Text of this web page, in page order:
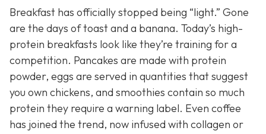
Breakfast has officially stopped being “light.” Gone
are the days of toast and a banana. Today’s high-
protein breakfasts look like they’re training for a
competition. Pancakes are made with protein
powder, eggs are served in quantities that suggest
you own chickens, and smoothies contain so much
protein they require a warning label. Even coffee
has joined the trend, now infused with collagen or